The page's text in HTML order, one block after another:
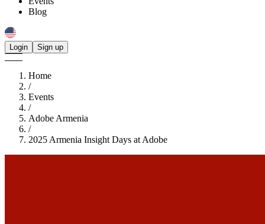
Blog
Login Sign up
Home
/
Events
/
Adobe Armenia
/
2025 Armenia Insight Days at Adobe